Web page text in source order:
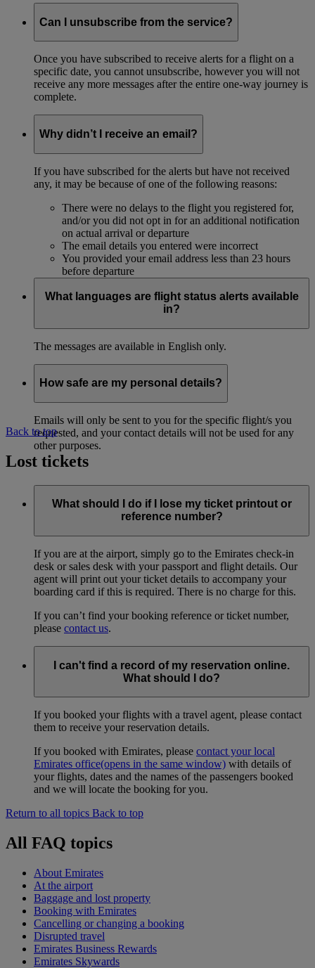
Can I unsubscribe from the service?
Once you have subscribed to receive alerts for a flight on a
specific date, you cannot unsubscribe, however you will not
receive any more messages after the entire one-way journey is
complete.
Why didn’t I receive an email?
If you have subscribed for the alerts but have not received
any, it may be because of one of the following reasons:
There were no delays to the flight you registered for,
and/or you did not opt in for an additional notification
on actual arrival or departure
The email details you entered were incorrect
You provided your email address less than 23 hours
before departure
What languages are flight status alerts available
in?
The messages are available in English only.
How safe are my personal details?
Emails will only be sent to you for the specific flight/s you
requested, and your contact details will not be used for any
other purposes.
Back to top
Lost tickets
What should I do if I lose my ticket printout or
reference number?
If you are at the airport, simply go to the Emirates check-in
desk or sales desk with your passport and flight details. Our
agent will print out your ticket details to accompany your
boarding card if this is required. There is no charge for this.
If you can’t find your booking reference or ticket number,
please contact us.
I can't find a record of my reservation online.
What should I do?
If you booked your flights with a travel agent, please contact
them to receive your reservation details.
If you booked with Emirates, please contact your local
Emirates office(opens in the same window) with details of
your flights, dates and the names of the passengers booked
and we will locate the booking for you.
Return to all topics Back to top
All FAQ topics
About Emirates
At the airport
Baggage and lost property
Booking with Emirates
Cancelling or changing a booking
Disrupted travel
Emirates Business Rewards
Emirates Skywards